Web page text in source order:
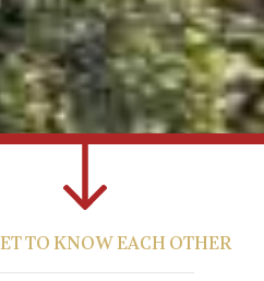
TO KNOW EACH OTHER